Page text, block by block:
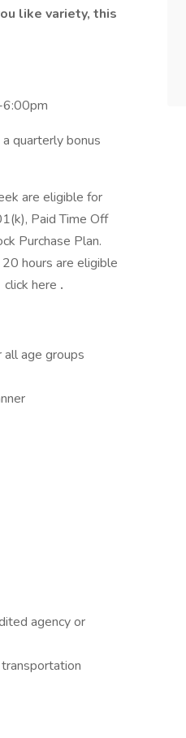
like variety, this
6:00pm
quarterly bonus
are eligible for
Paid Time Off
Purchase Plan.
hours are eligible
here .
age groups
agency or